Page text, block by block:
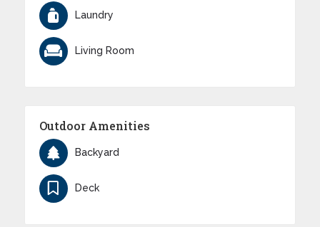
Laundry
Living Room
Outdoor Amenities
Backyard
Deck